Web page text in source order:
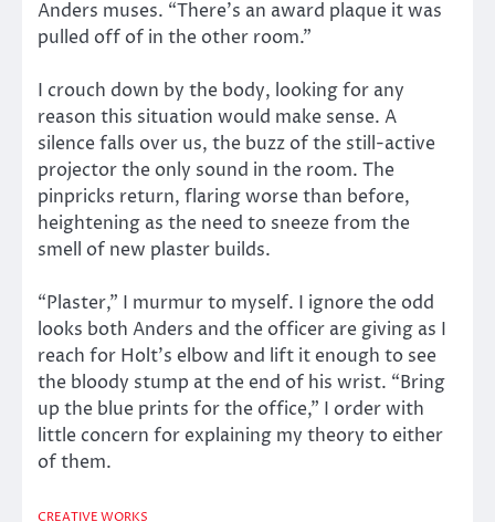
Anders muses. “There’s an award plaque it was
pulled off of in the other room.”
I crouch down by the body, looking for any
reason this situation would make sense. A
silence falls over us, the buzz of the still-active
projector the only sound in the room. The
pinpricks return, flaring worse than before,
heightening as the need to sneeze from the
smell of new plaster builds.
“Plaster,” I murmur to myself. I ignore the odd
looks both Anders and the officer are giving as I
reach for Holt’s elbow and lift it enough to see
the bloody stump at the end of his wrist. “Bring
up the blue prints for the office,” I order with
little concern for explaining my theory to either
of them.
CREATIVE WORKS